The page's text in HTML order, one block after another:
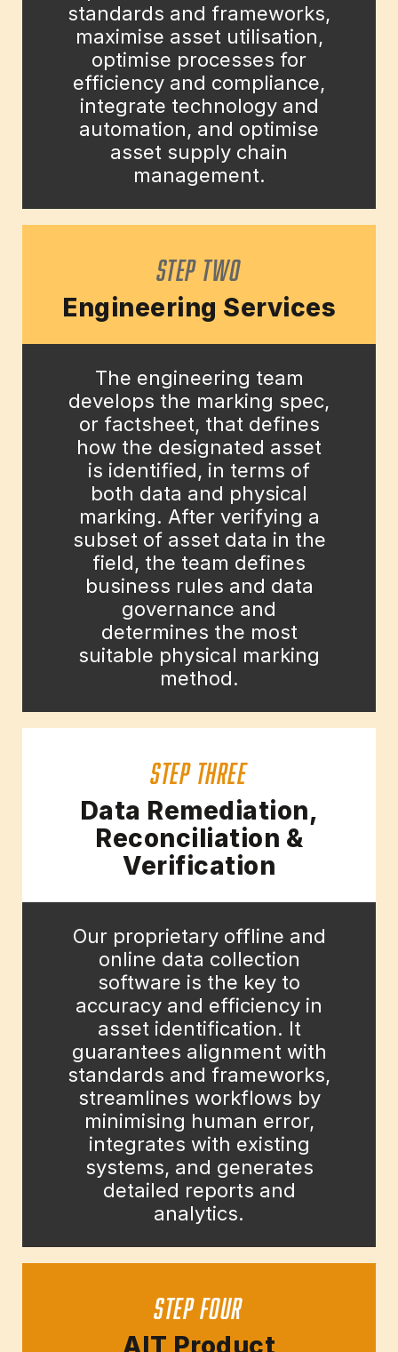
standards and frameworks,
maximise asset utilisation,
optimise processes for
efficiency and compliance,
integrate technology and
automation, and optimise
asset supply chain
management.
STEP TWO
Engineering Services
The engineering team
develops the marking spec,
or factsheet, that defines
how the designated asset
is identified, in terms of
both data and physical
marking. After verifying a
subset of asset data in the
field, the team defines
business rules and data
governance and
determines the most
suitable physical marking
method.
STEP THREE
Data Remediation,
Reconciliation &
Verification
Our proprietary offline and
online data collection
software is the key to
accuracy and efficiency in
asset identification. It
guarantees alignment with
standards and frameworks,
streamlines workflows by
minimising human error,
integrates with existing
systems, and generates
detailed reports and
analytics.
STEP FOUR